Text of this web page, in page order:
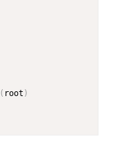
( root )